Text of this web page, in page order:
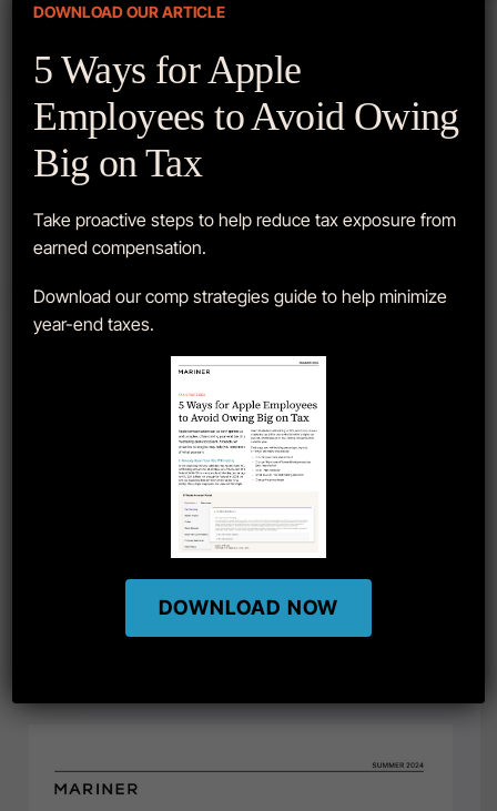
Get started with
us today.
Get to know us and how we can help.
comprehensive review of your finances.
SCHEDULE A MEETING
DOWNLOAD OUR ARTICLE
5 Ways for Apple
Employees to Avoid Owing
Big on Tax
Take proactive steps to help reduce tax exposure from
earned compensation.
Download our comp strategies guide to help minimize
year-end taxes.
DOWNLOAD NOW